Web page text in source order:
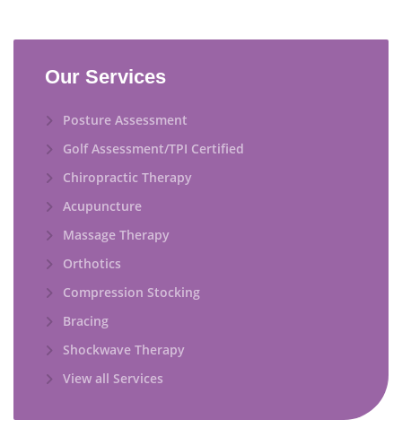
Our Services
Posture Assessment
Golf Assessment/TPI Certified
Chiropractic Therapy
Acupuncture
Massage Therapy
Orthotics
Compression Stocking
Bracing
Shockwave Therapy
View all Services